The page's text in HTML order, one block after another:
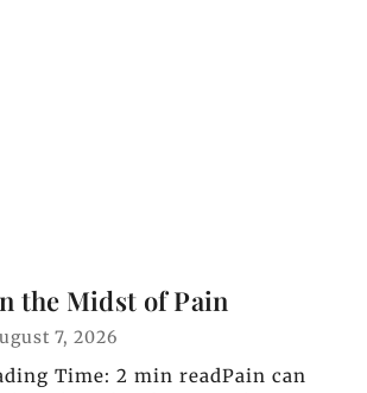
the Midst of Pain
7, 2026
Time: 2 min readPain can